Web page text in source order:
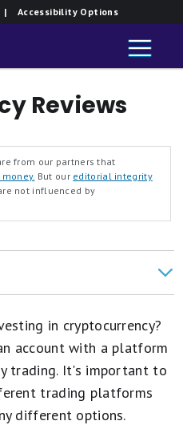
Accessibility Options
Reviews
from our partners that
money. But our editorial integrity
not influenced by
in cryptocurrency?
account with a platform
trading. It's important to
trading platforms
different options.